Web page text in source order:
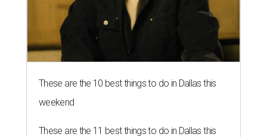
These are the 10 best things to do in Dallas this
weekend
These are the 11 best things to do in Dallas this